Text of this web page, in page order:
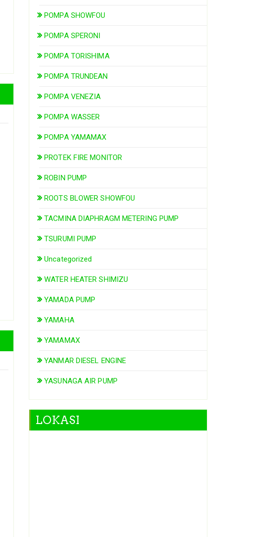
POMPA SHOWFOU
POMPA SPERONI
POMPA TORISHIMA
POMPA TRUNDEAN
POMPA VENEZIA
POMPA WASSER
POMPA YAMAMAX
PROTEK FIRE MONITOR
ROBIN PUMP
ROOTS BLOWER SHOWFOU
TACMINA DIAPHRAGM METERING PUMP
TSURUMI PUMP
Uncategorized
WATER HEATER SHIMIZU
YAMADA PUMP
YAMAHA
YAMAMAX
YANMAR DIESEL ENGINE
YASUNAGA AIR PUMP
LOKASI